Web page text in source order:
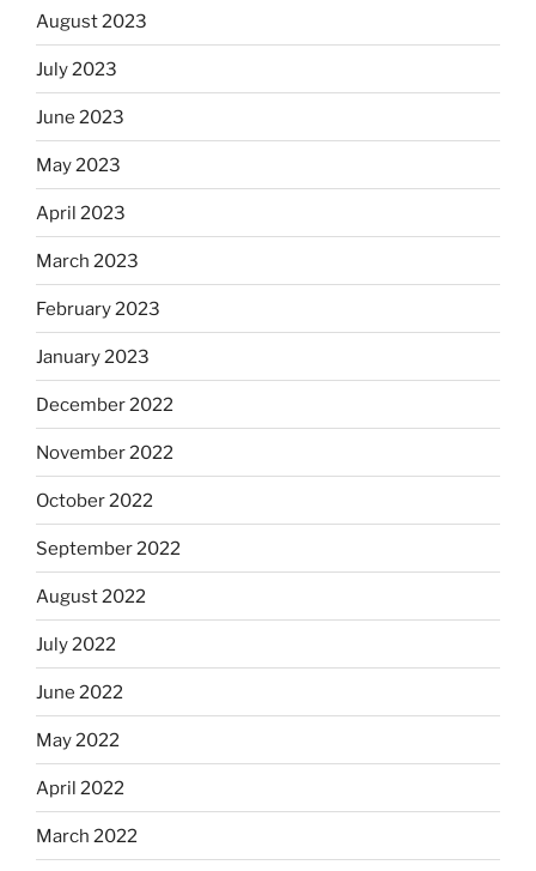
August 2023
July 2023
June 2023
May 2023
April 2023
March 2023
February 2023
January 2023
December 2022
November 2022
October 2022
September 2022
August 2022
July 2022
June 2022
May 2022
April 2022
March 2022